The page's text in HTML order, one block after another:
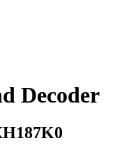
Decoder